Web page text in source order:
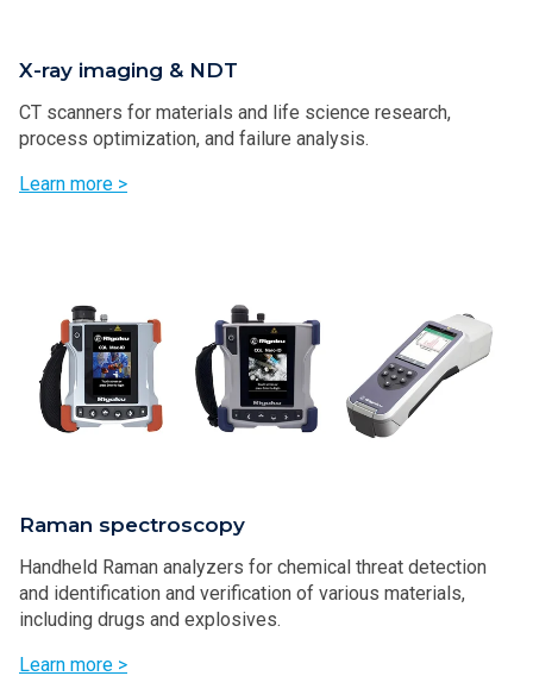
X-ray imaging & NDT
CT scanners for materials and life science research,
process optimization, and failure analysis.
Learn more >
Raman spectroscopy
Handheld Raman analyzers for chemical threat detection
and identification and verification of various materials,
including drugs and explosives.
Learn more >